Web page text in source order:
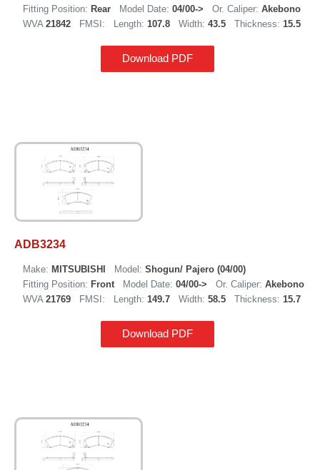
Fitting Position: Rear Model Date: 04/00-> Or. Caliper: Akebono
WVA 21842 FMSI: Length: 107.8 Width: 43.5 Thickness: 15.5
Download PDF
ADB3234
Make: MITSUBISHI Model: Shogun/ Pajero (04/00)
Fitting Position: Front Model Date: 04/00-> Or. Caliper: Akebono
WVA 21769 FMSI: Length: 149.7 Width: 58.5 Thickness: 15.7
Download PDF